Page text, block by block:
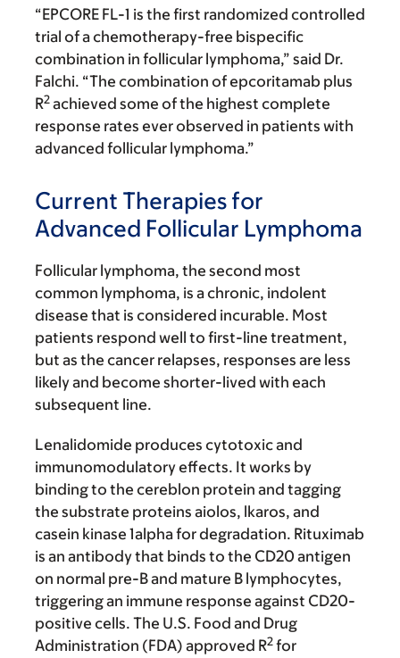
“EPCORE FL-1 is the first randomized controlled
trial of a chemotherapy-free bispecific
combination in follicular lymphoma,” said Dr.
Falchi. “The combination of epcoritamab plus
R2 achieved some of the highest complete
response rates ever observed in patients with
advanced follicular lymphoma.”
Current Therapies for
Advanced Follicular Lymphoma
Follicular lymphoma, the second most
common lymphoma, is a chronic, indolent
disease that is considered incurable. Most
patients respond well to first-line treatment,
but as the cancer relapses, responses are less
likely and become shorter-lived with each
subsequent line.
Lenalidomide produces cytotoxic and
immunomodulatory effects. It works by
binding to the cereblon protein and tagging
the substrate proteins aiolos, lkaros, and
casein kinase 1alpha for degradation. Rituximab
is an antibody that binds to the CD20 antigen
on normal pre-B and mature B lymphocytes,
triggering an immune response against CD20-
positive cells. The U.S. Food and Drug
Administration (FDA) approved R2 for